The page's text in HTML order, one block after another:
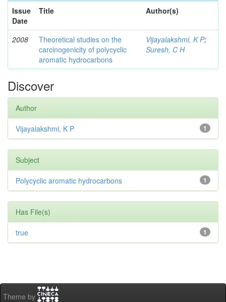
Issue
Date
Title Author(s)
2008
Theoretical studies on the
carcinogenicity of polycyclic
aromatic hydrocarbons
Vijayalakshmi, K P;
Suresh, C H
Discover
Author
1
Vijayalakshmi, K P
Subject
1
Polycyclic aromatic hydrocarbons
Has File(s)
1
true
Theme by